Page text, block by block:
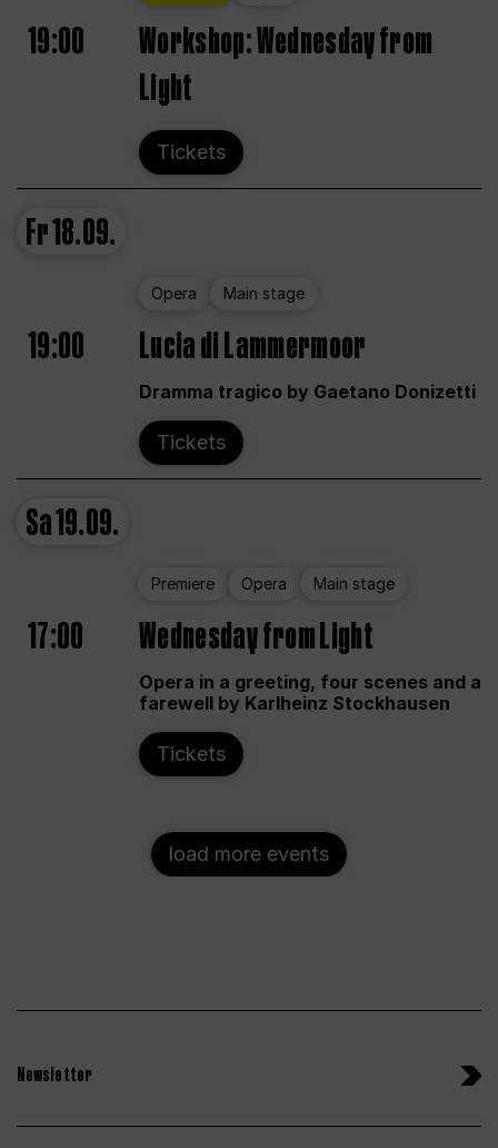
19:00
Workshop: Wednesday from
Light
Tickets
Fr18.09.
Opera Main stage
19:00 Lucia di Lammermoor
Dramma tragico by Gaetano Donizetti
Tickets
Sa19.09.
Premiere Opera Main stage
17:00 Wednesday from Light
Opera in a greeting, four scenes and a
farewell by Karlheinz Stockhausen
Tickets
load more events
Newsletter